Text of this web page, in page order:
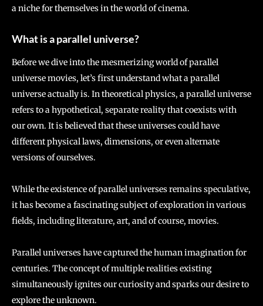
a niche for themselves in the world of cinema.
What is a parallel universe?
Before we dive into the mesmerizing world of parallel
universe movies, let’s first understand what a parallel
universe actually is. In theoretical physics, a parallel universe
refers to a hypothetical, separate reality that coexists with
our own. It is believed that these universes could have
different physical laws, dimensions, or even alternate
versions of ourselves.
While the existence of parallel universes remains speculative,
it has become a fascinating subject of exploration in various
fields, including literature, art, and of course, movies.
Parallel universes have captured the human imagination for
centuries. The concept of multiple realities existing
simultaneously ignites our curiosity and sparks our desire to
explore the unknown.